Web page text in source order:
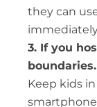
they can
3. If you
boundaries.
Keep kids
smartphone